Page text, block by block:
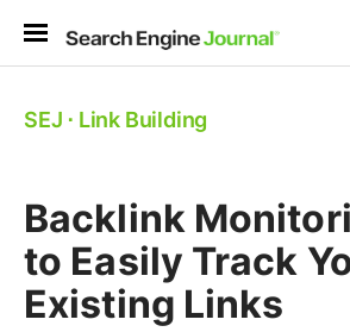
SEJ ⋅ Link Building
Backlink
to Easily Track
Existing Links